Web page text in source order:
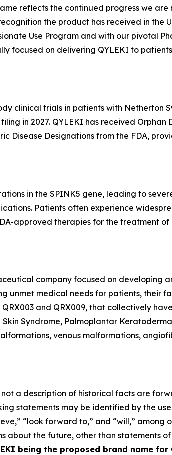
reflects the continued progress we
the product has received in the
Use Program and with our pivotal
focused on delivering QYLEKI to
clinical trials in patients with Netherton
in 2027. QYLEKI has received Orphan
Disease Designations from the FDA,
in the SPINK5 gene, leading to
Patients often experience
approved therapies for the treatment
company focused on developing
medical needs for patients, their
and QRX009, that collectively
Syndrome, Palmoplantar
venous malformations,
a description of historical facts are
statements may be identified by the
“look forward to,” and “will,” among
about the future, other than statements
being the proposed brand name for